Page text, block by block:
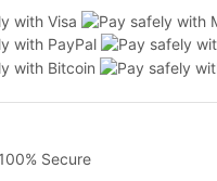
100% Secure